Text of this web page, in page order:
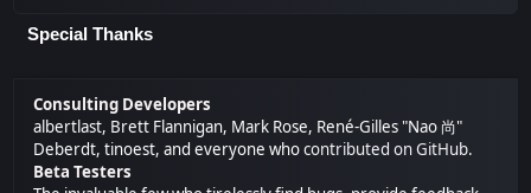
Special Thanks
Consulting Developers
albertlast, Brett Flannigan, Mark Rose, René-Gilles "Nao 尚"
Deberdt, tinoest, and everyone whocontributed on GitHub.
Beta Testers